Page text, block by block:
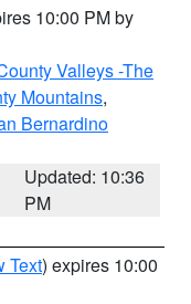
10:00 PM by
Valleys -The
Mountains,
Bernardino
Updated: 10:36
PM
Text) expires 10:00